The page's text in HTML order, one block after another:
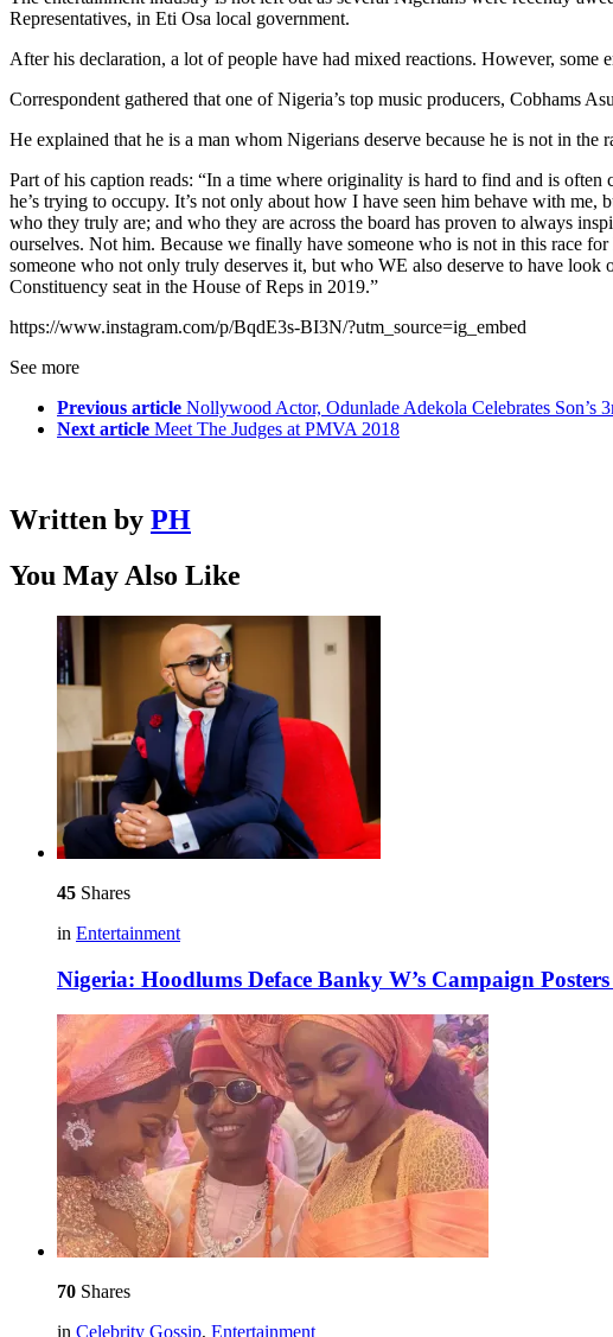
Representatives, in Eti Osa local government.
After his declaration, a lot of people have had mixed reactions. However, some
Correspondent gathered that one of Nigeria’s top music producers, Cobhams
He explained that he is a man whom Nigerians deserve because he is not in
Part of his caption reads: “In a time where originality is hard to find and is
he’s trying to occupy. It’s not only about how I have seen him behave with
who they truly are; and who they are across the board has proven to always
ourselves. Not him. Because we finally have someone who is not in this race
someone who not only truly deserves it, but who WE also deserve to have
Constituency seat in the House of Reps in 2019.”
https://www.instagram.com/p/BqdE3s-BI3N/?utm_source=ig_embed
See more
Previous article Nollywood Actor, Odunlade Adekola Celebrates Son’s
Next article Meet The Judges at PMVA 2018
Written by PH
You May Also Like
45 Shares
in Entertainment
Nigeria: Hoodlums Deface Banky W’s Campaign
70 Shares
in Celebrity Gossip, Entertainment